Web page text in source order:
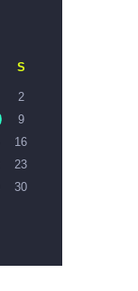
S
2
9
16
23
30